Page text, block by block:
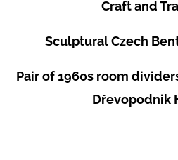
Craft and
Sculptural Czech
Pair of 1960s room
Dřevopodnik
L